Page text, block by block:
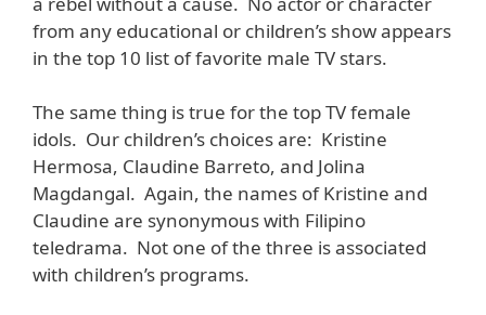
from any educational or children’s show appears
in the top 10 list of favorite male TV stars.
The same thing is true for the top TV female
idols. Our children’s choices are: Kristine
Hermosa, Claudine Barreto, and Jolina
Magdangal. Again, the names of Kristine and
Claudine are synonymous with Filipino
teledrama. Not one of the three is associated
with children’s programs.